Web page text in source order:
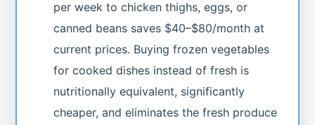
per week to chicken thighs, eggs, or
canned beans saves $40–$80/month at
current prices. Buying frozen vegetables
for cooked dishes instead of fresh is
nutritionally equivalent, significantly
cheaper, and eliminates the fresh produce